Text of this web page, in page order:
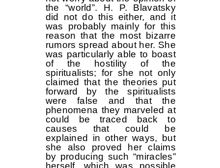
the “world”. H. P. Blavatsky
did not do this either, and it
was probably mainly for this
reason that the most bizarre
rumors spread about her. She
was particularly able to boast
of the hostility of the
spiritualists; for she not only
claimed that the theories put
forward by the spiritualists
were false and that the
phenomena they marveled at
could be traced back to
causes that could be
explained in other ways, but
she also proved her claims
by producing such “miracles”